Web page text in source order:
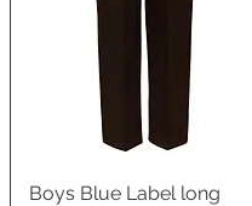
Quick View
Boys Blue Label long